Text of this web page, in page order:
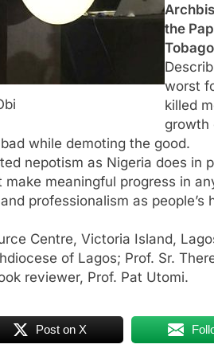
the
worst
killed
growth
while demoting the good.
nepotism as Nigeria does in
meaningful progress in
professionalism as
Centre, Victoria Island,
of Lagos; Prof. Sr.
reviewer, Prof. Pat Utomi.
Post on X